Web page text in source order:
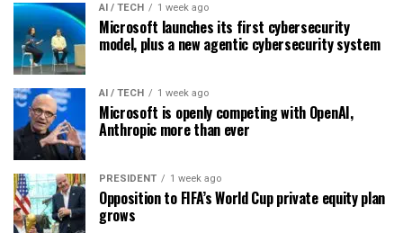
AI / TECH 1 week ago
Microsoft launches its first cybersecurity
model, plus a new agentic cybersecurity system
AI / TECH 1 week ago
Microsoft is openly competing with OpenAI,
Anthropic more than ever
PRESIDENT 1 week ago
Opposition to FIFA’s World Cup private equity plan
grows